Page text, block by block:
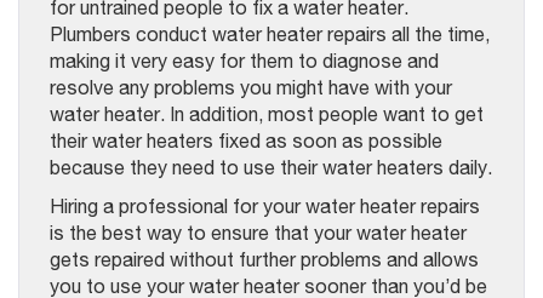
for untrained people to fix a water heater.
Plumbers conduct water heater repairs all the time,
making it very easy for them to diagnose and
resolve any problems you might have with your
water heater. In addition, most people want to get
their water heaters fixed as soon as possible
because they need to use their water heaters daily.
Hiring a professional for your water heater repairs
is the best way to ensure that your water heater
gets repaired without further problems and allows
you to use your water heater sooner than you’d be